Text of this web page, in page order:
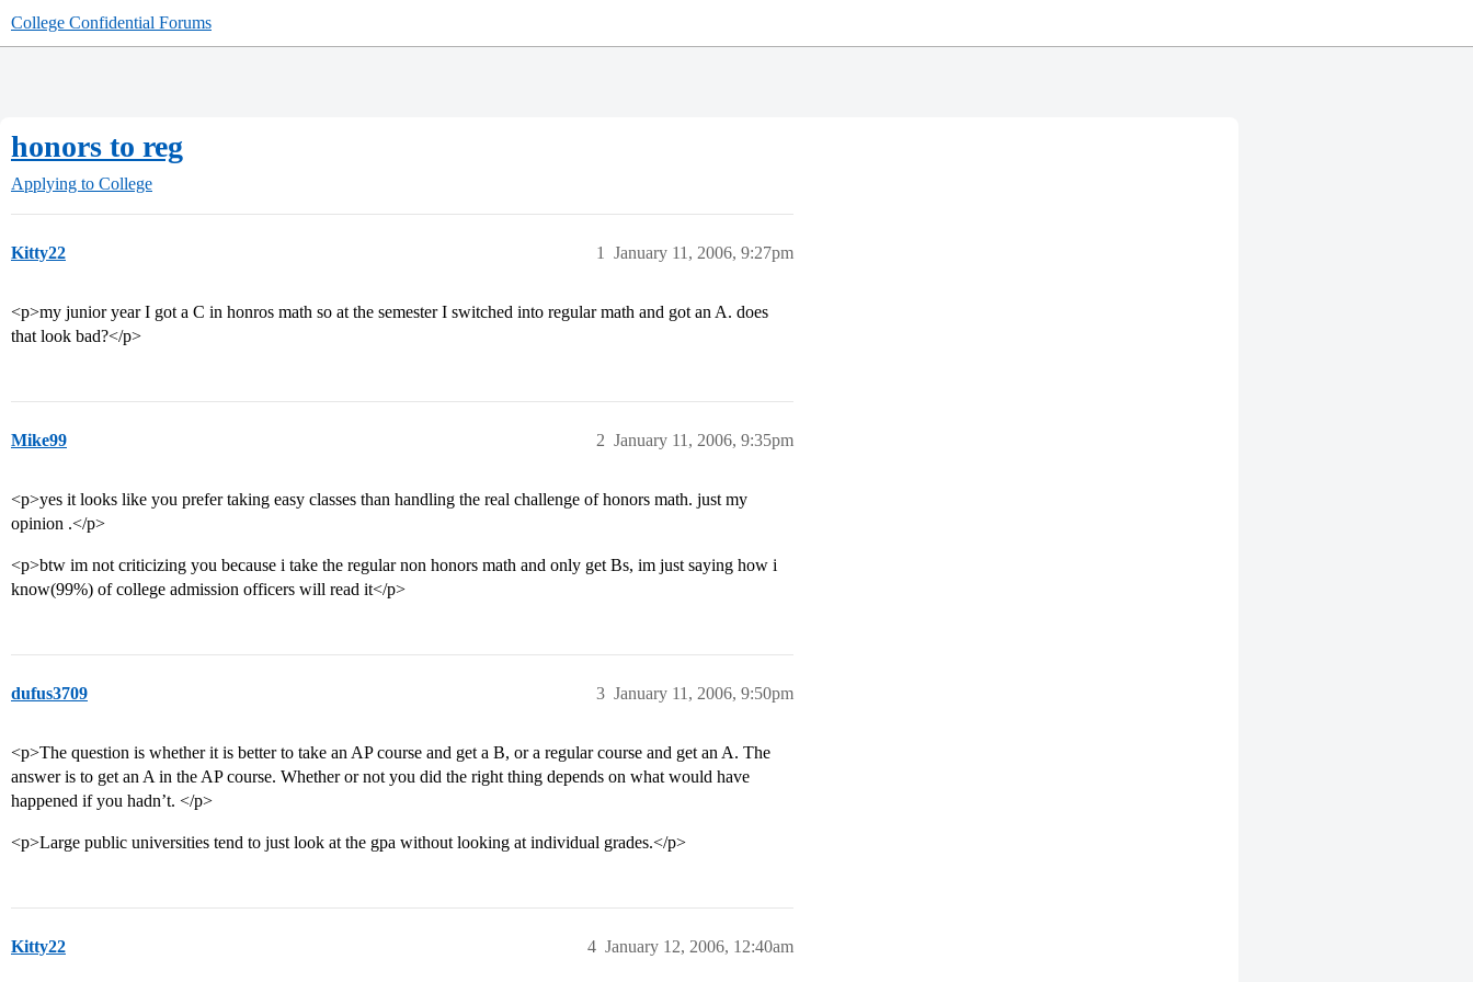
College Confidential Forums
honors to reg
Applying to College
Kitty22 January 11, 2006, 9:27pm
1
<p>my junior year I got a C in honros math so at the semester I switched into regular math and got an A. does
that look bad?</p>
Mike99 January 11, 2006, 9:35pm
2
<p>yes it looks like you prefer taking easy classes than handling the real challenge of honors math. just my
opinion .</p>
<p>btw im not criticizing you because i take the regular non honors math and only get Bs, im just saying how i
know(99%) of college admission officers will read it</p>
dufus3709 January 11, 2006, 9:50pm
3
<p>The question is whether it is better to take an AP course and get a B, or a regular course and get an A. The
answer is to get an A in the AP course. Whether or not you did the right thing depends on what would have
happened if you hadn’t. </p>
<p>Large public universities tend to just look at the gpa without looking at individual grades.</p>
Kitty22 January 12, 2006, 12:40am
4